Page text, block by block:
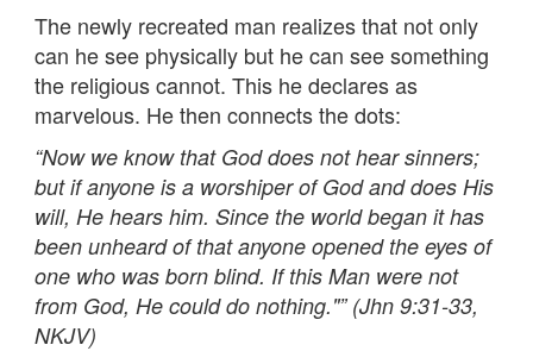
The newly recreated man realizes that not only
can he see physically but he can see something
the religious cannot. This he declares as
marvelous. He then connects the dots:
“Now we know that God does not hear sinners;
but if anyone is a worshiper of God and does His
will, He hears him. Since the world began it has
been unheard of that anyone opened the eyes of
one who was born blind. If this Man were not
from God, He could do nothing."” (Jhn 9:31-33,
NKJV)